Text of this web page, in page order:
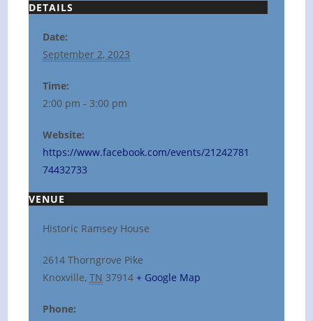
DETAILS
Date:
September 2, 2023
Time:
2:00 pm - 3:00 pm
Website:
https://www.facebook.com/events/21242781
74432733
VENUE
Historic Ramsey House
2614 Thorngrove Pike
Knoxville, TN 37914 + Google Map
Phone: